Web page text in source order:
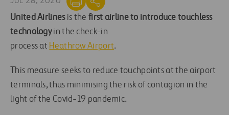
United Airlinesis the first airline to introduce touchless
technologyin the check-in
process at HeathrowAirport.
This measure seeks to reduce touchpoints atthe airport
terminals, thus minimising the risk of contagion in the
light of the Covid-19 pandemic.